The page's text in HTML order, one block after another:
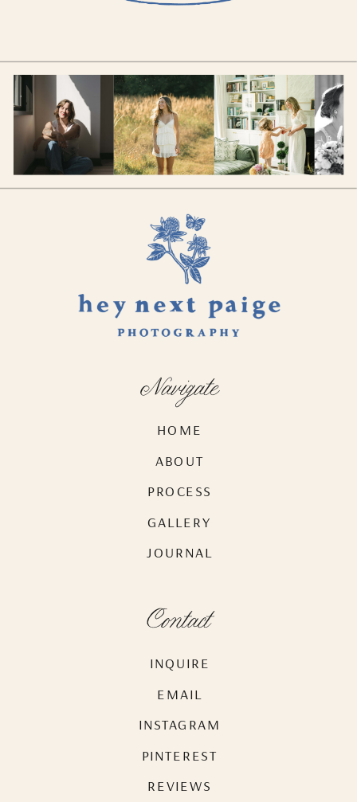
Navigate
ABOUT
HOME
PROCESS
GALLERY
JOURNAL
Contact
EMAIL
INQUIRE
INSTAGRAM
PINTEREST
REVIEWS